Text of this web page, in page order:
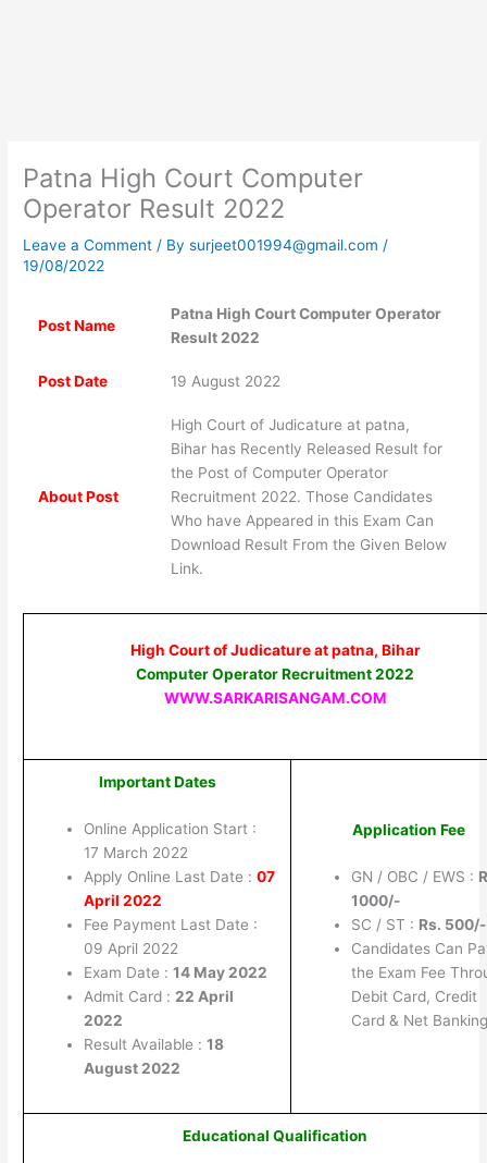
Patna High Court Computer
Operator Result 2022
Leave a Comment / Bysurjeet001994@gmail.com/
19/08/2022
Post Name
Patna High Court Computer Operator
Result 2022
Post Date 19 August 2022
About Post
High Court of Judicature at patna,
Bihar has Recently Released Result for
the Post of Computer Operator
Recruitment 2022. Those Candidates
Who have Appeared in this Exam Can
Download Result From the Given Below
Link.
High Court of Judicature at patna, Bihar
Computer Operator Recruitment 2022
WWW.SARKARISANGAM.COM
Important Dates
Online Application Start :
17 March 2022
Apply Online Last Date : 07
April 2022
Fee Payment Last Date :
09 April 2022
Exam Date : 14 May 2022
Admit Card : 22 April
2022
Result Available : 18
August 2022
Application Fee
GN / OBC / EWS :
1000/-
SC / ST : Rs. 500/-
Candidates Can
the Exam Fee
Debit Card, Credit
Card & Net
Educational Qualification